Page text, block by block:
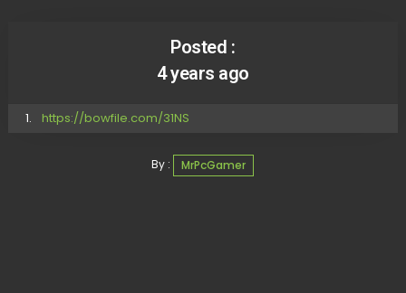
Posted :
4 years ago
https://bowfile.com/31NS
By : MrPcGamer